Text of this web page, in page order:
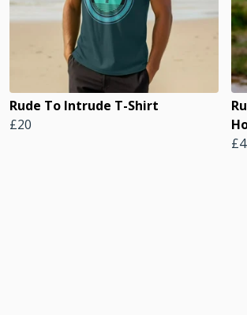
Rude To Intrude T-Shirt
£20